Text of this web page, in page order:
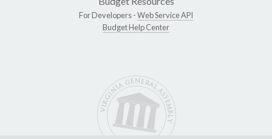
For Developers -Web Service API
Budget Help Center